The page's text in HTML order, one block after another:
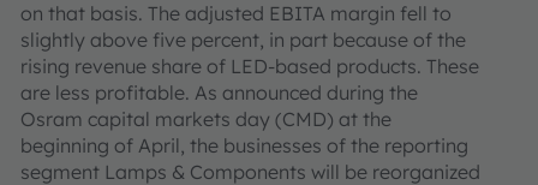
on that basis. The adjusted EBITA margin fell to
slightly above five percent, in part because of the
rising revenue share of LED-based products. These
are less profitable. As announced during the
Osram capital markets day (CMD) at the
beginning of April, the businesses of the reporting
segment Lamps & Components will be reorganized